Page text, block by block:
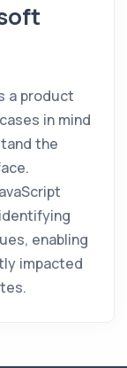
a product
in mind
the
enabling
impacted